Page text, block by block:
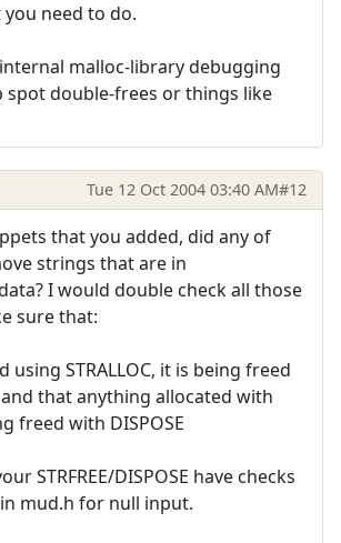
need to do.
malloc-library debugging
spot double-frees or things like
Tue 12 Oct 2004 03:40 AM#12
that you added, did any of
strings that are in
I would double check all those
sure that:
using STRALLOC, it is being freed
and that anything allocated with
freed with DISPOSE
STRFREE/DISPOSE have checks
mud.h for null input.